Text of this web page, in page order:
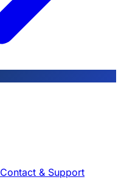
Contact & Support